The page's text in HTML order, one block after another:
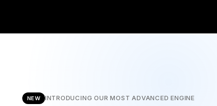
NEW INTRODUCING OUR MOST ADVANCED ENGINE